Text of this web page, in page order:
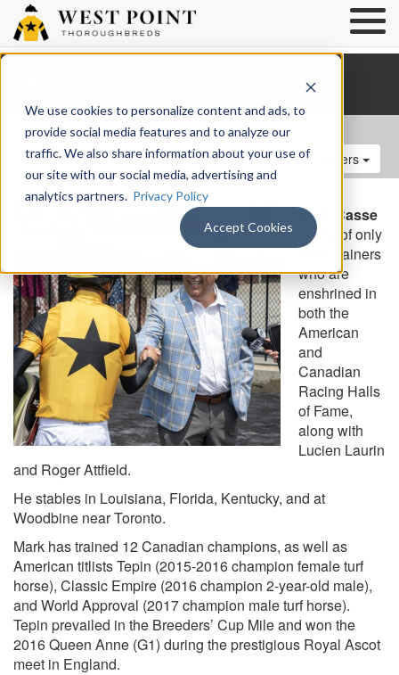
We use cookies to personalize content and ads, to
provide social media features and to analyze our
traffic. We also share information about your use of
our site with our social media, advertising and
analytics partners. Privacy Policy
Accept Cookies
/TRAINERS/ MARK CASSE
Browse Trainers
Mark Casse
is one of only
three trainers
who are
enshrined in
both the
American
and
Canadian
Racing Halls
of Fame,
along with
Lucien Laurin
and Roger Attfield.
He stables in Louisiana, Florida, Kentucky, and at
Woodbine near Toronto.
Mark has trained 12 Canadian champions, as well as
American titlists Tepin (2015-2016 champion female turf
horse), Classic Empire (2016 champion 2-year-old male),
and World Approval (2017 champion male turf horse).
Tepin prevailed in the Breeders’ Cup Mile and won the
2016 Queen Anne (G1) during the prestigious Royal Ascot
meet in England.